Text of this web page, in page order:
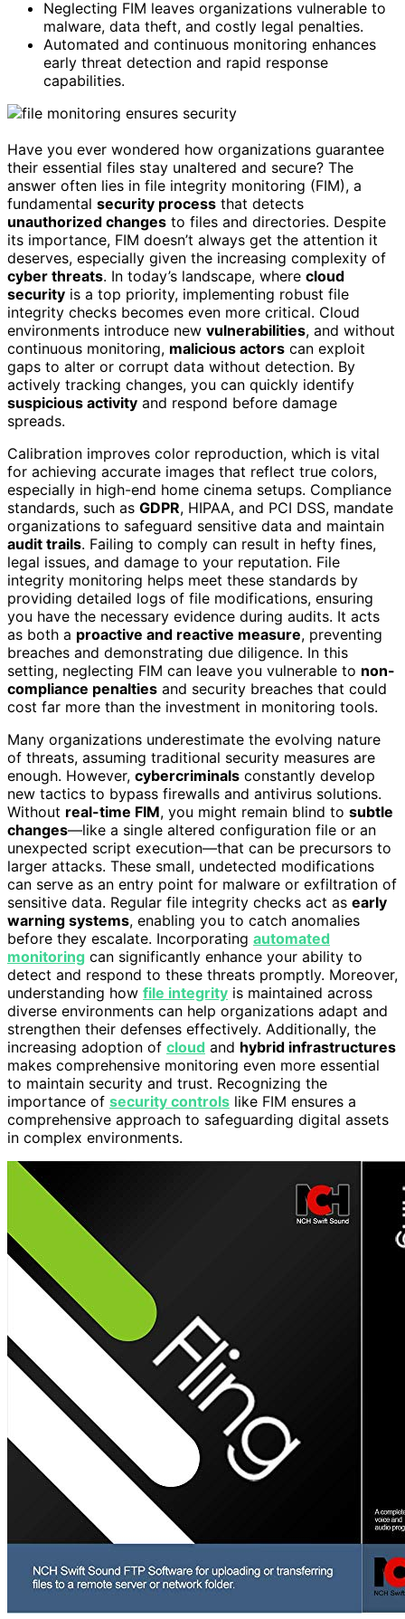
Neglecting FIM leaves organizations vulnerable to
malware, data theft, and costly legal penalties.
Automated and continuous monitoring enhances
early threat detection and rapid response
capabilities.
Have you ever wondered how organizations guarantee
their essential files stay unaltered and secure? The
answer often lies in file integrity monitoring (FIM), a
fundamental security process that detects
unauthorized changes to files and directories. Despite
its importance, FIM doesn’t always get the attention it
deserves, especially given the increasing complexity of
cyber threats. In today’s landscape, where cloud
security is a top priority, implementing robust file
integrity checks becomes even more critical. Cloud
environments introduce new vulnerabilities, and without
continuous monitoring, malicious actors can exploit
gaps to alter or corrupt data without detection. By
actively tracking changes, you can quickly identify
suspicious activity and respond before damage
spreads.
Calibration improves color reproduction, which is vital
for achieving accurate images that reflect true colors,
especially in high-end home cinema setups. Compliance
standards, such as GDPR, HIPAA, and PCI DSS, mandate
organizations to safeguard sensitive data and maintain
audit trails. Failing to comply can result in hefty fines,
legal issues, and damage to your reputation. File
integrity monitoring helps meet these standards by
providing detailed logs of file modifications, ensuring
you have the necessary evidence during audits. It acts
as both a proactive and reactive measure, preventing
breaches and demonstrating due diligence. In this
setting, neglecting FIM can leave you vulnerable to non-
compliance penalties and security breaches that could
cost far more than the investment in monitoring tools.
Many organizations underestimate the evolving nature
of threats, assuming traditional security measures are
enough. However, cybercriminals constantly develop
new tactics to bypass firewalls and antivirus solutions.
Without real-time FIM, you might remain blind to subtle
changes—like a single altered configuration file or an
unexpected script execution—that can be precursors to
larger attacks. These small, undetected modifications
can serve as an entry point for malware or exfiltration of
sensitive data. Regular file integrity checks act as early
warning systems, enabling you to catch anomalies
before they escalate. Incorporating automated
monitoring can significantly enhance your ability to
detect and respond to these threats promptly. Moreover,
understanding how file integrity is maintained across
diverse environments can help organizations adapt and
strengthen their defenses effectively. Additionally, the
increasing adoption of cloud and hybrid infrastructures
makes comprehensive monitoring even more essential
to maintain security and trust. Recognizing the
importance of security controls like FIM ensures a
comprehensive approach to safeguarding digital assets
in complex environments.